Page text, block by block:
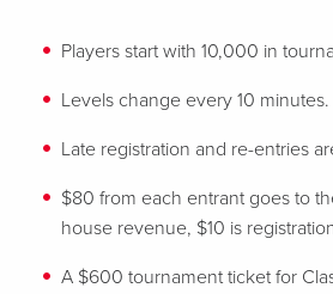
Players start with 10,000 in
Levels change every 10 minutes.
Late registration and re-entries
$80 from each entrant goes to
house revenue, $10 is
A $600 tournament ticket for